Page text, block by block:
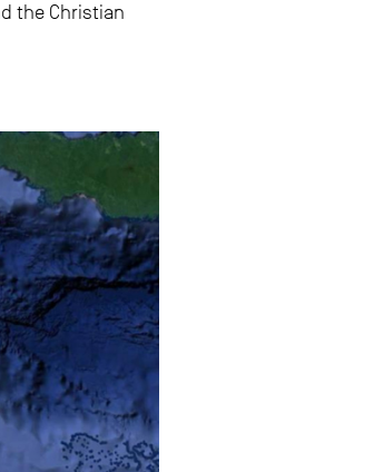
the Christian